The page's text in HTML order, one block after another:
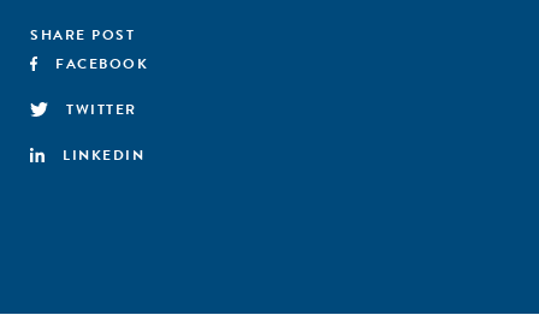
SHARE POST
FACEBOOK
TWITTER
LINKEDIN